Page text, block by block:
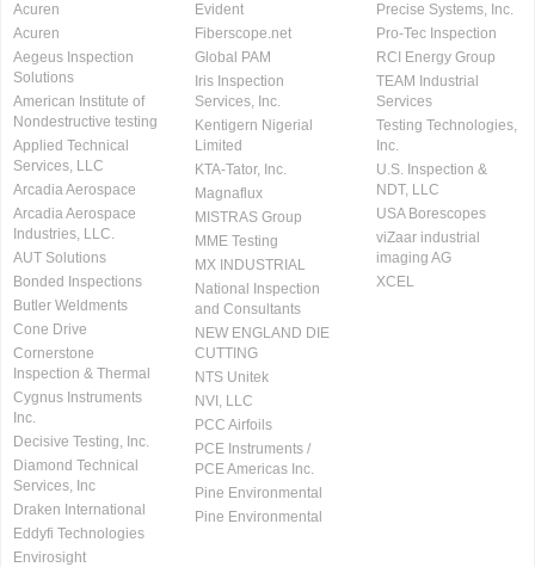
Acuren
Acuren
Aegeus Inspection
Solutions
American Institute of
Nondestructive testing
Applied Technical
Services, LLC
Arcadia Aerospace
Arcadia Aerospace
Industries, LLC.
AUT Solutions
Bonded Inspections
Butler Weldments
Cone Drive
Cornerstone
Inspection & Thermal
Cygnus Instruments
Inc.
Decisive Testing, Inc.
Diamond Technical
Services, Inc
Draken International
Eddyfi Technologies
Envirosight
Evident
Fiberscope.net
Global PAM
Iris Inspection
Services, Inc.
Kentigern Nigerial
Limited
KTA-Tator, Inc.
Magnaflux
MISTRAS Group
MME Testing
MX INDUSTRIAL
National Inspection
and Consultants
NEW ENGLAND DIE
CUTTING
NTS Unitek
NVI, LLC
PCC Airfoils
PCE Instruments /
PCE Americas Inc.
Pine Environmental
Pine Environmental
Precise Systems, Inc.
Pro-Tec Inspection
RCI Energy Group
TEAM Industrial
Services
Testing Technologies,
Inc.
U.S. Inspection &
NDT, LLC
USA Borescopes
viZaar industrial
imaging AG
XCEL